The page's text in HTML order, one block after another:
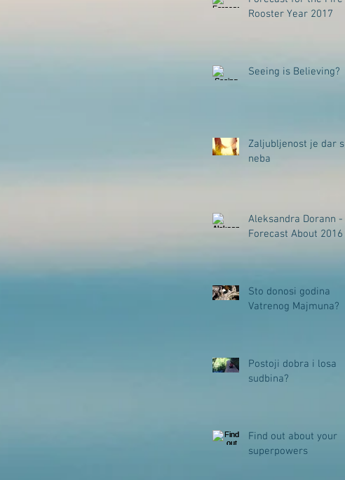
Rooster Year 2017
Seeing is Believing?
Zaljubljenost je dar s
neba
Aleksandra Dorann -
Forecast About 2016
Sto donosi godina
Vatrenog Majmuna?
Postoji dobra i losa
sudbina?
Find out about your
superpowers